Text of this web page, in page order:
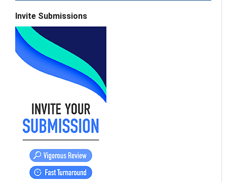
Invite Submissions